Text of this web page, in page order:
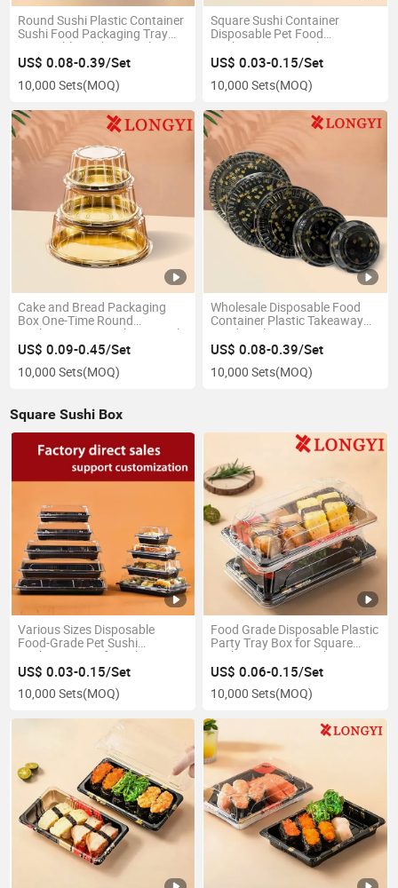
Round Sushi Plastic Container
Sushi Food Packaging Tray
Disposable Sashimi Packing
Box
US$ 0.08-0.39/Set
10,000 Sets(MOQ)
Square Sushi Container
Disposable Pet Food
Packaging Box Sushi Tray
US$ 0.03-0.15/Set
10,000 Sets(MOQ)
Cake and Bread Packaging
Box One-Time Round
Packaging Box Sushi Box with
Transparent High Lid Packing
Box
US$ 0.09-0.45/Set
10,000 Sets(MOQ)
Wholesale Disposable Food
Container Plastic Takeaway
Food Packaging Fruit Tray
Round Sushi Tray
US$ 0.08-0.39/Set
10,000 Sets(MOQ)
Square Sushi Box
Various Sizes Disposable
Food-Grade Pet Sushi
Packaging Box for Takeout
Containers
US$ 0.03-0.15/Set
10,000 Sets(MOQ)
Food Grade Disposable Plastic
Party Tray Box for Square
Sushi /Dessert/Snack/Fruit
US$ 0.06-0.15/Set
10,000 Sets(MOQ)